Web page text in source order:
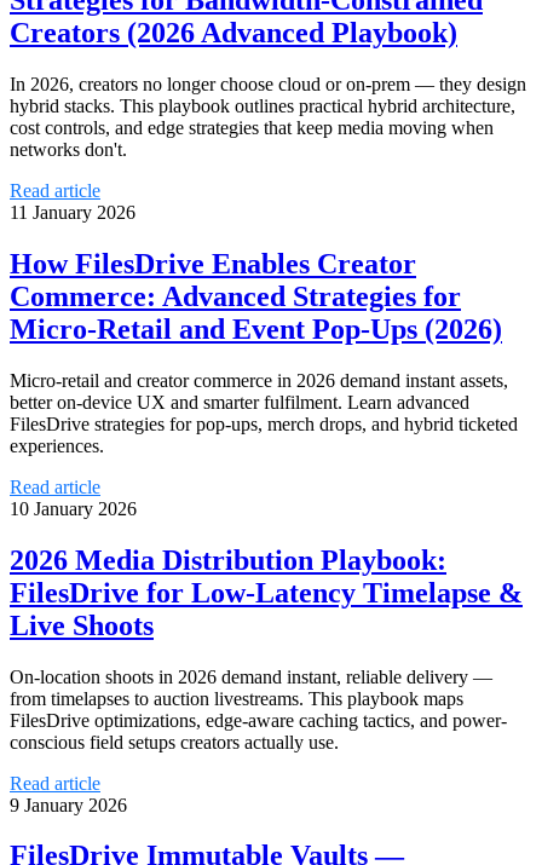
Creators (2026 Advanced Playbook)
In 2026, creators no longer choose cloud or on‑prem — they design
hybrid stacks. This playbook outlines practical hybrid architecture,
cost controls, and edge strategies that keep media moving when
networks don't.
Read article
11 January 2026
How FilesDrive Enables Creator
Commerce: Advanced Strategies for
Micro‑Retail and Event Pop‑Ups (2026)
Micro‑retail and creator commerce in 2026 demand instant assets,
better on-device UX and smarter fulfilment. Learn advanced
FilesDrive strategies for pop‑ups, merch drops, and hybrid ticketed
experiences.
Read article
10 January 2026
2026 Media Distribution Playbook:
FilesDrive for Low‑Latency Timelapse &
Live Shoots
On-location shoots in 2026 demand instant, reliable delivery —
from timelapses to auction livestreams. This playbook maps
FilesDrive optimizations, edge-aware caching tactics, and power-
conscious field setups creators actually use.
Read article
9 January 2026
FilesDrive Immutable Vaults —